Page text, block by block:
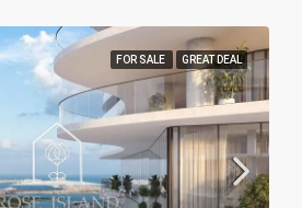
FOR SALE GREAT DEAL